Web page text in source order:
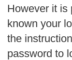
However it is
known your
the
password to